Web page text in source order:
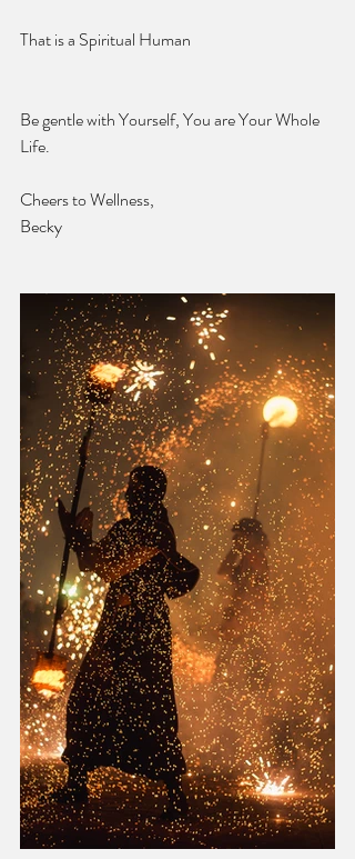
That is a Spiritual Human
Be gentle with Yourself, You are Your Whole
Life.
Cheers to Wellness,
Becky